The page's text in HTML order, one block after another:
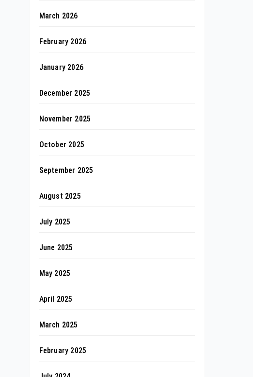
March 2026
February 2026
January 2026
December 2025
November 2025
October 2025
September 2025
August 2025
July 2025
June 2025
May 2025
April 2025
March 2025
February 2025